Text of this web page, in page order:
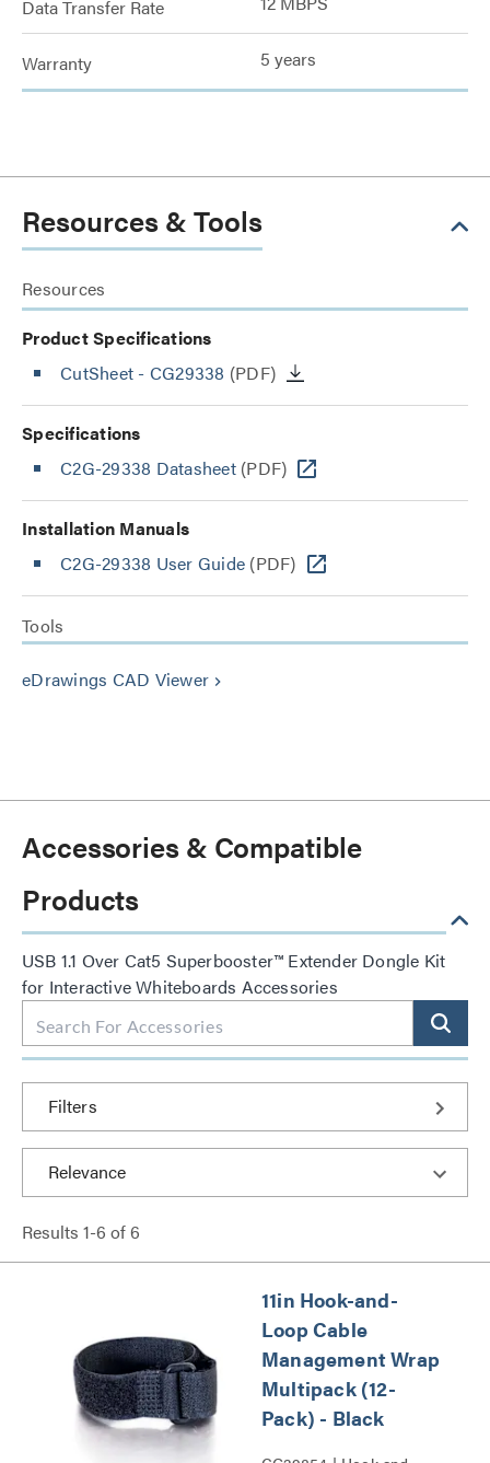
Data Transfer Rate
Warranty 5 years
Resources & Tools
Resources
Product Specifications
CutSheet - CG29338 (PDF)
Specifications
C2G-29338 Datasheet(PDF)
Installation Manuals
C2G-29338 User Guide (PDF)
Tools
eDrawings CAD Viewer keyboard_arrow_right
Accessories & Compatible
Products
USB 1.1 Over Cat5 Superbooster™ Extender Dongle Kit
for Interactive Whiteboards Accessories
Filters
Results 1-6 of6
11in Hook-and-
Loop Cable
Management Wrap
Multipack (12-
Pack) - Black